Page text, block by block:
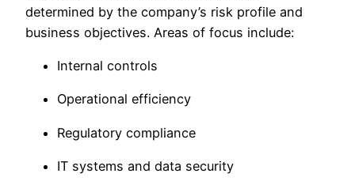
determined by the company’s risk profile and
business objectives. Areas of focus include:
Internal controls
Operational efficiency
Regulatory compliance
IT systems and data security